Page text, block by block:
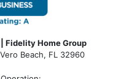
Fidelity Home Group
Beach, FL 32960